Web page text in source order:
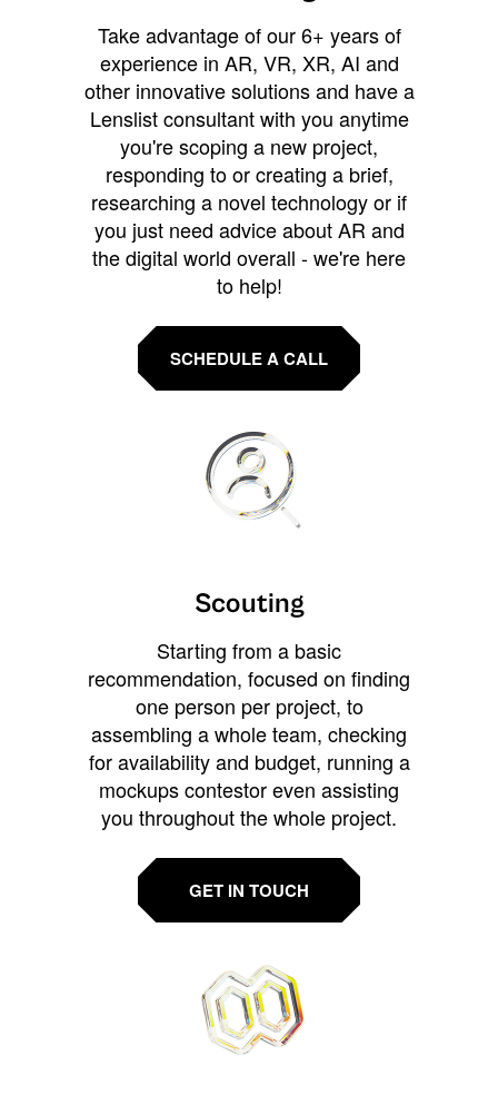
Take advantage of our 6+ years of
experience in AR, VR, XR, AI and
other innovative solutions and have a
Lenslist consultant with you anytime
you're scoping a new project,
responding to or creating a brief,
researching a novel technology or if
you just need advice about AR and
the digital world overall - we're here
to help!
SCHEDULE A CALL
Scouting
Starting from a basic
recommendation, focused on finding
one person per project, to
assembling a whole team, checking
for availability and budget, running a
mockups contestor even assisting
you throughout the whole project.
GET IN TOUCH